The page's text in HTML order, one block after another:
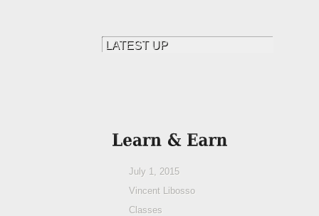
July 1, 2015
Vincent Libosso
Classes